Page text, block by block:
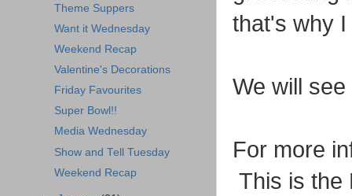
that's why
We will
For more
This is the
Theme Suppers
Want it Wednesday
Weekend Recap
Valentine's Decorations
Friday Favourites
Super Bowl!!
Media Wednesday
Show and Tell Tuesday
Weekend Recap